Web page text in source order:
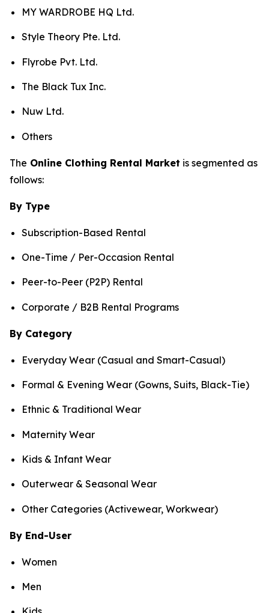
MY WARDROBE HQ Ltd.
Style Theory Pte. Ltd.
Flyrobe Pvt. Ltd.
The Black Tux Inc.
Nuw Ltd.
Others
The Online Clothing Rental Market is segmented as
follows:
By Type
Subscription-Based Rental
One-Time / Per-Occasion Rental
Peer-to-Peer (P2P) Rental
Corporate / B2B Rental Programs
By Category
Everyday Wear (Casual and Smart-Casual)
Formal & Evening Wear (Gowns, Suits, Black-Tie)
Ethnic & Traditional Wear
Maternity Wear
Kids & Infant Wear
Outerwear & Seasonal Wear
Other Categories (Activewear, Workwear)
By End-User
Women
Men